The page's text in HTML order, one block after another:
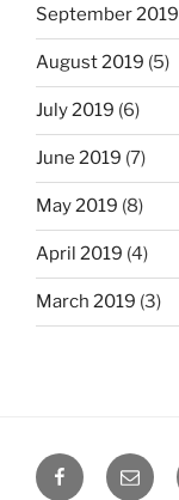
September 2019
August 2019 (5)
July 2019 (6)
June 2019 (7)
May 2019 (8)
April 2019 (4)
March 2019 (3)
FacebookEmail